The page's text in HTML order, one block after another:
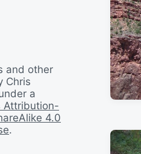
and other
Chris
a
Attribution-
4.0
.